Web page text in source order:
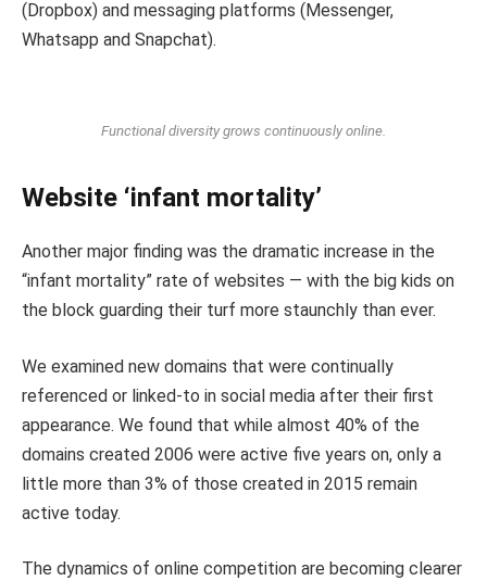
(Dropbox) and messaging platforms (Messenger,
Whatsapp and Snapchat).
Functional diversity grows continuously online.
Website ‘infant mortality’
Another major finding was the dramatic increase in the
“infant mortality” rate of websites — with the big kids on
the block guarding their turf more staunchly than ever.
We examined new domains that were continually
referenced or linked-to in social media after their first
appearance. We found that while almost 40% of the
domains created 2006 were active five years on, only a
little more than 3% of those created in 2015 remain
active today.
The dynamics of online competition are becoming clearer